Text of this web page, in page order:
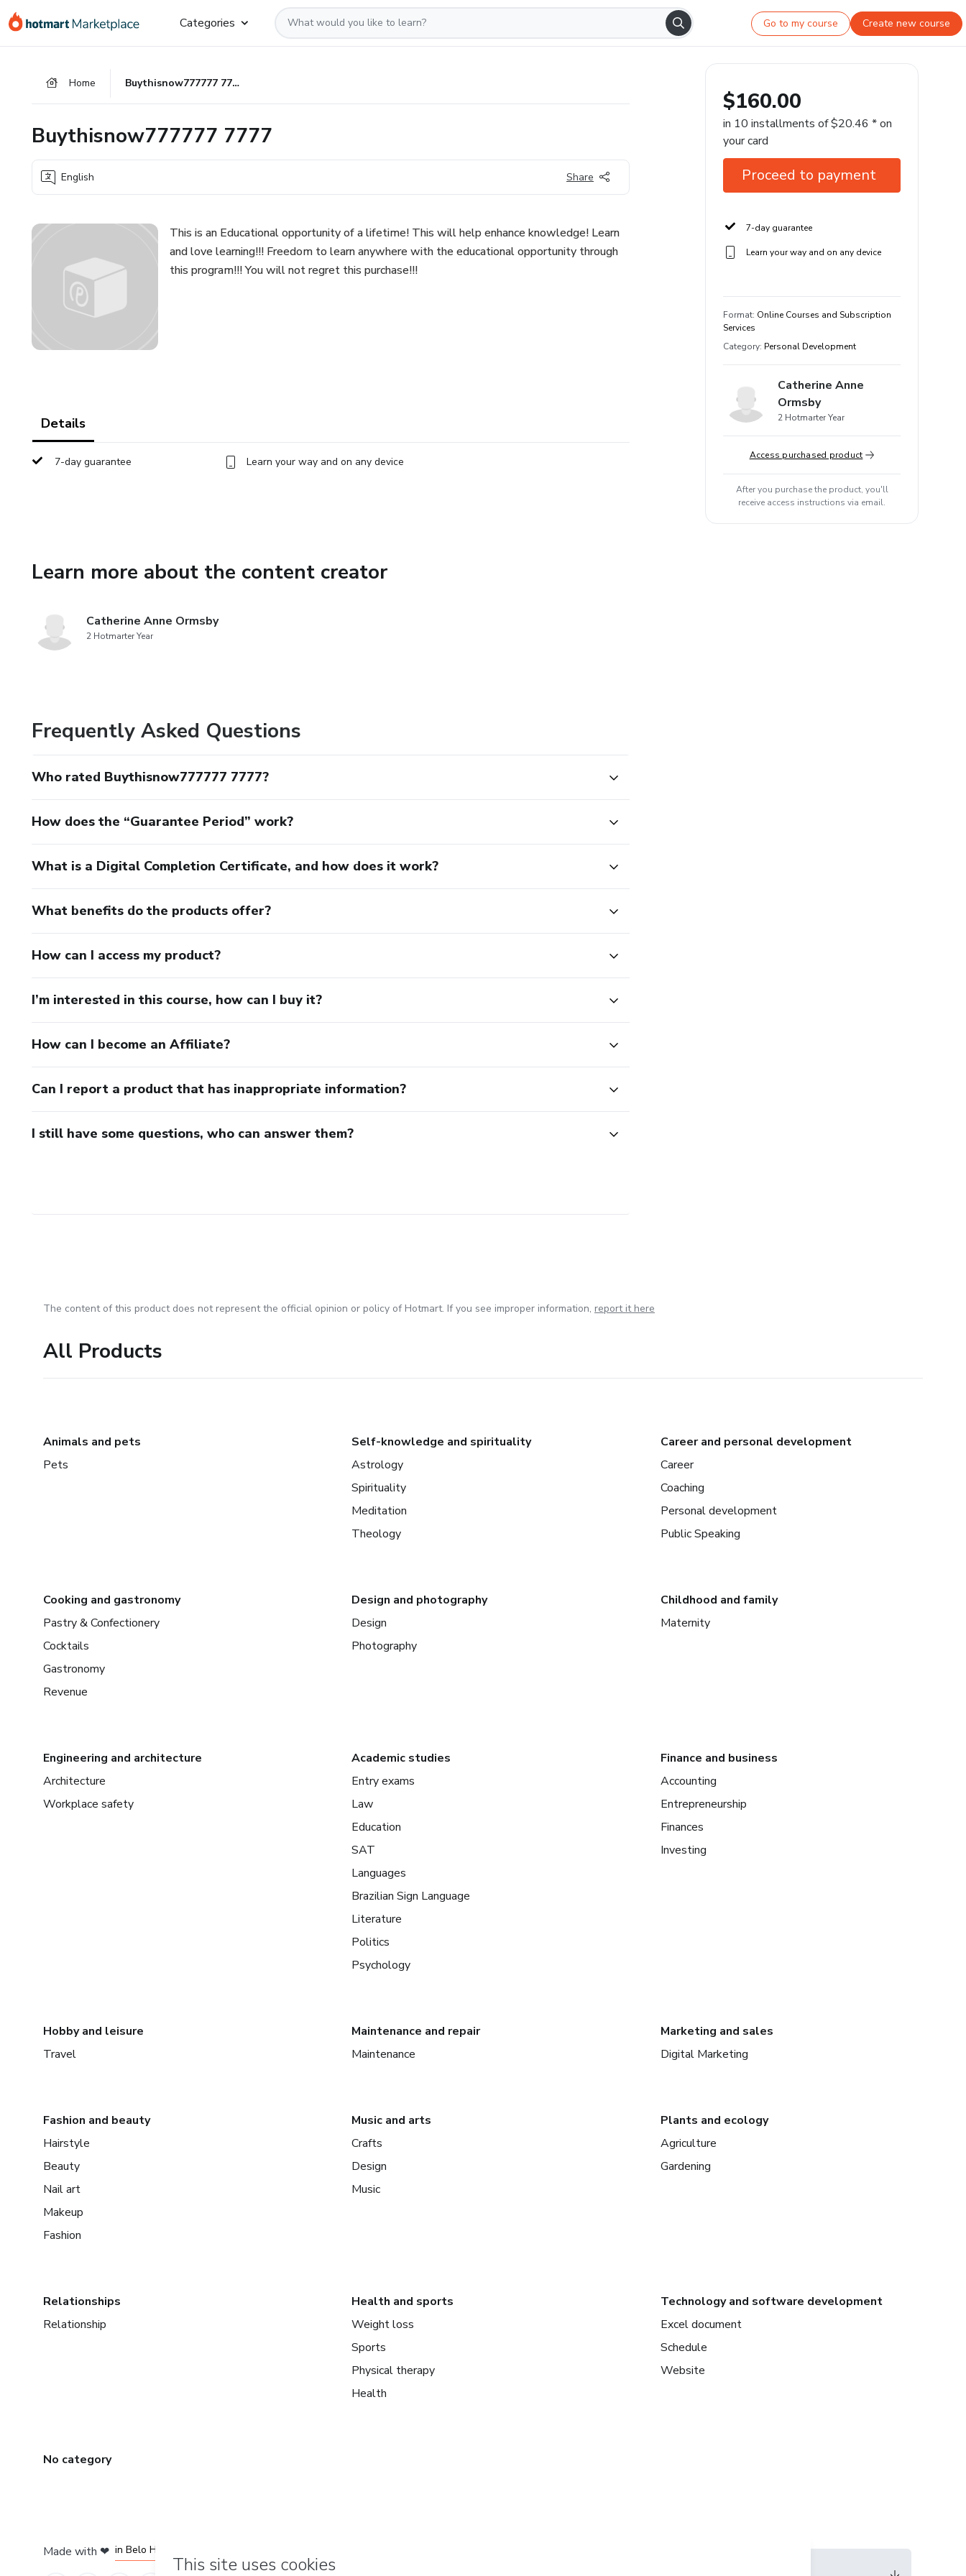
Go
Go
Go
Categories Go to my course Create new course
Home Buythisnow777777 7777
Buythisnow777777 7777
English Share
This is an Educational opportunity of a lifetime! This will help enhance knowledge! Learn
and love learning!!! Freedom to learn anywhere with the educational opportunity through
this program!!! You will not regret this purchase!!!
Details
7-day guarantee Learn your way and on any device
Learn more about the content creator
Catherine Anne Ormsby
2 Hotmarter Year
Frequently Asked Questions
Who rated Buythisnow777777 7777?
How does the “Guarantee Period” work?
What is a Digital Completion Certificate, and how does it work?
What benefits do the products offer?
How can I access my product?
I’m interested in this course, how can I buy it?
How can I become an Affiliate?
Can I report a product that has inappropriate information?
I still have some questions, who can answer them?
$160.00
in 10 installments of $20.46 * on
your card
Proceed to payment
7-day guarantee
Learn your way and on any device
Format: Online Courses and Subscription
Services
Category: Personal Development
Catherine Anne
Ormsby
2 Hotmarter Year
Access purchased product
After you purchase the product, you'll
receive access instructions via email.
The content of this product does not represent the official opinion or policy of Hotmart. If you see improper information, report it here
All Products
Animals and pets
Pets
Self-knowledge and spirituality
Astrology
Spirituality
Meditation
Theology
Career and personal development
Career
Coaching
Personal development
Public Speaking
Cooking and gastronomy
Pastry & Confectionery
Cocktails
Gastronomy
Revenue
Design and photography
Design
Photography
Childhood and family
Maternity
Engineering and architecture
Architecture
Workplace safety
Academic studies
Entry exams
Law
Education
SAT
Languages
Brazilian Sign Language
Literature
Politics
Psychology
Finance and business
Accounting
Entrepreneurship
Finances
Investing
Hobby and leisure
Travel
Maintenance and repair
Maintenance
Marketing and sales
Digital Marketing
Fashion and beauty
Hairstyle
Beauty
Nail art
Makeup
Fashion
Music and arts
Crafts
Design
Music
Plants and ecology
Agriculture
Gardening
Relationships
Relationship
Health and sports
Weight loss
Sports
Physical therapy
Health
Technology and software development
Excel document
Schedule
Website
No category
Made with ❤ in Belo Horizonte